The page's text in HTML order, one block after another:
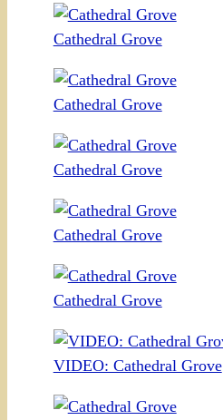
Cathedral Grove
Cathedral Grove
Cathedral Grove
Cathedral Grove
Cathedral Grove
VIDEO: Cathedral Grove